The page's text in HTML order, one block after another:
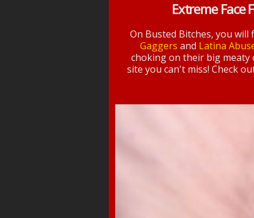
Extreme Face
On Busted Bitches, you will
Gaggers and Latina
choking on their big meaty
site you can't miss! Check